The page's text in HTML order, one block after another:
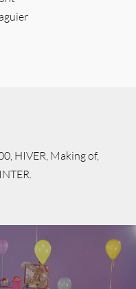
HIVER Making of